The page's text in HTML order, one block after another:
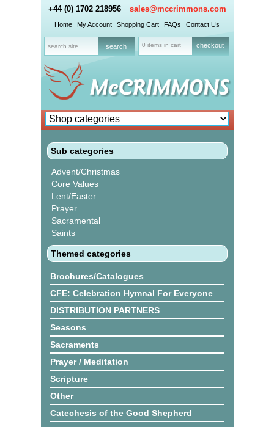
+44 (0) 1702 218956 sales@mccrimmons.com
Home My Account Shopping Cart FAQs Contact Us
0 items in cart checkout
Sub categories
Advent/Christmas
Core Values
Lent/Easter
Prayer
Sacramental
Saints
Themed categories
Brochures/Catalogues
CFE: Celebration Hymnal For Everyone
DISTRIBUTION PARTNERS
Seasons
Sacraments
Prayer / Meditation
Scripture
Other
Catechesis of the Good Shepherd